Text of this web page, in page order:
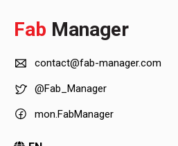
Fab Manager
contact@fab-manager.com
@Fab_Manager
mon.FabManager